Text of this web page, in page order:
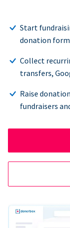
Start
donation
Collect
transfers,
Raise
fundraisers